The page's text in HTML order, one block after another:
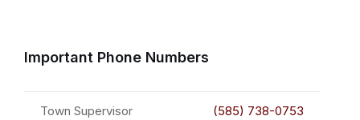
Important Phone Numbers
Town Supervisor (585) 738-0753